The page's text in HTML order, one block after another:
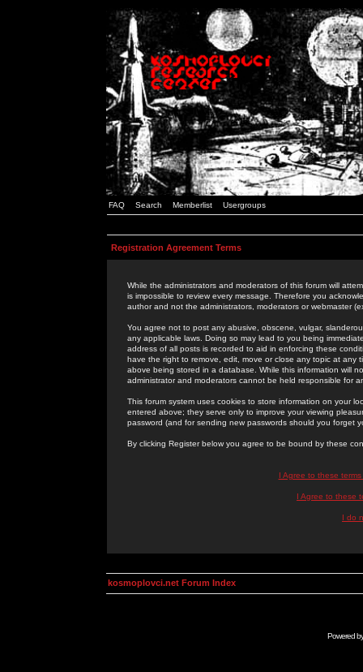
FAQ Search Memberlist Usergroups
Registration Agreement Terms
While the administrators and moderators of this forum will
is impossible to review every message. Therefore you
author and not the administrators, moderators or webmaster
You agree not to post any abusive, obscene, vulgar,
any applicable laws. Doing so may lead to you being
address of all posts is recorded to aid in enforcing these
have the right to remove, edit, move or close any topic at
above being stored in a database. While this information will
administrator and moderators cannot be held responsible for
This forum system uses cookies to store information on your
entered above; they serve only to improve your viewing
password (and for sending new passwords should you forget
By clicking Register below you agree to be bound by these
I Agree to these
I Agree to these
I do
kosmoplovci.net Forum Index
Powered